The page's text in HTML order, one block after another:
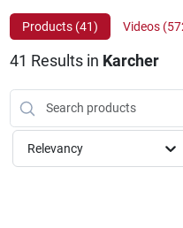
Rentals
Weathershield
Products (41) Videos (
41 Results in Karcher
Relevancy